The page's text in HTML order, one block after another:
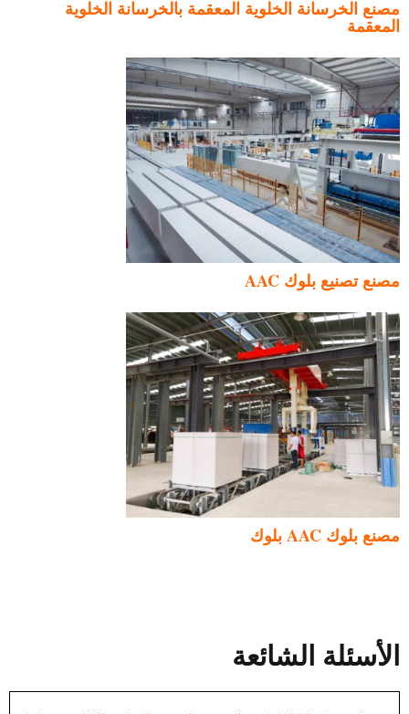
مصنع الخرسانة الخلوية المعقمة بالخرسانة الخلوية
المعقمة
مصنع تصنيع بلوك AAC
مصنع بلوك AAC بلوك
الأسئلة الشائعة